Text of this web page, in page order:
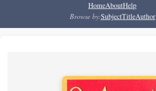
HomeAboutHelp
Browse by:SubjectTitleAuthor